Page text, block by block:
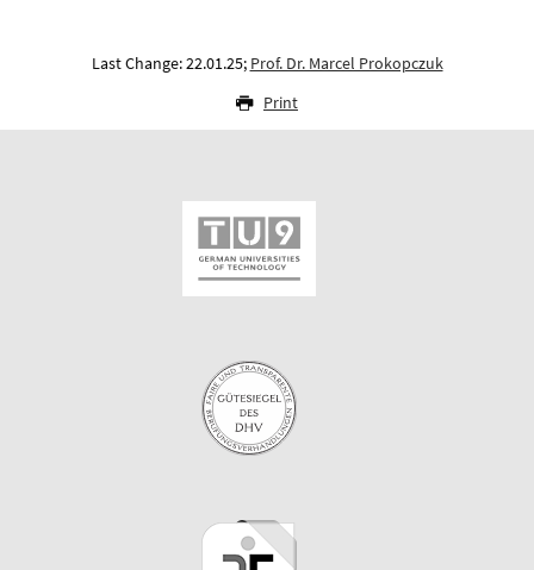
Last Change: 22.01.25; Prof. Dr. Marcel Prokopczuk
Print